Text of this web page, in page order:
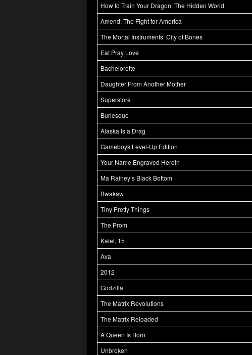
How to Train Your Dragon: The Hidden World
Amend: The Fight for America
The Mortal Instruments: City of Bones
Eat Pray Love
Bachelorette
Daughter From Another Mother
Superstore
Burlesque
Alaska Is a Drag
Gameboys Level-Up Edition
Your Name Engraved Herein
Ma Rainey’s Black Bottom
Bwakaw
Tiny Pretty Things
The Prom
Kalel, 15
Ava
2012
Godzilla
The Matrix Revolutions
The Matrix Reloaded
A Queen Is Born
Unbroken